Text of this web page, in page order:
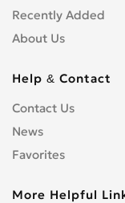
Recently Added
About Us
Help & Contact
Contact Us
News
Favorites
More Helpful